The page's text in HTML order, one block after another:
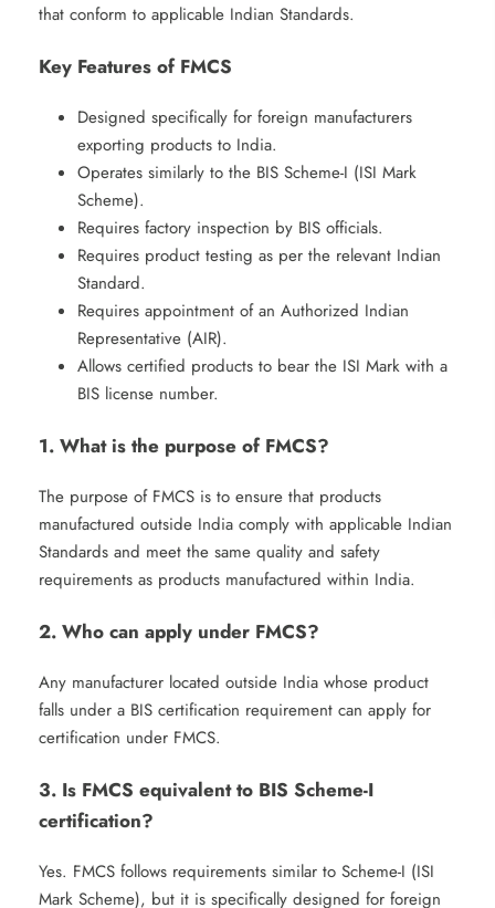
that conform to applicable Indian Standards.
Key Features of FMCS
Designed specifically for foreign manufacturers
exporting products to India.
Operates similarly to the BIS Scheme-I (ISI Mark
Scheme).
Requires factory inspection by BIS officials.
Requires product testing as per the relevant Indian
Standard.
Requires appointment of an Authorized Indian
Representative (AIR).
Allows certified products to bear the ISI Mark with a
BIS license number.
1. What is the purpose of FMCS?
The purpose of FMCS is to ensure that products
manufactured outside India comply with applicable Indian
Standards and meet the same quality and safety
requirements as products manufactured within India.
2. Who can apply under FMCS?
Any manufacturer located outside India whose product
falls under a BIS certification requirement can apply for
certification under FMCS.
3. Is FMCS equivalent to BIS Scheme-I
certification?
Yes. FMCS follows requirements similar to Scheme-I (ISI
Mark Scheme), but it is specifically designed for foreign